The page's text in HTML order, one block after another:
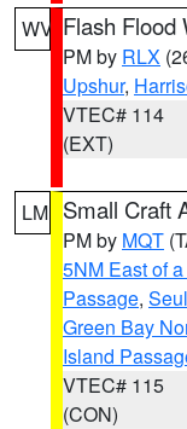
WV Flash Flood
PM by RLX
Upshur,
VTEC# 114
(EXT)
LM Small Craft
PM by MQT
5NM East of
Passage,
Green Bay
Island
VTEC# 115
(CON)